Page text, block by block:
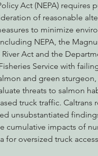
Act (NEPA) requires
of reasonable
to minimize
NEPA, the
Act and the
Service with
and green
threats to salmon
truck traffic.
unsubstantiated
cumulative impacts of
for oversized truck